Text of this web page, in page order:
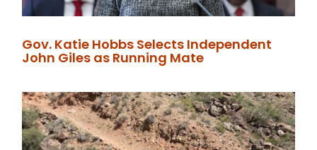
Gov. Katie Hobbs Selects Independent
John Giles as Running Mate